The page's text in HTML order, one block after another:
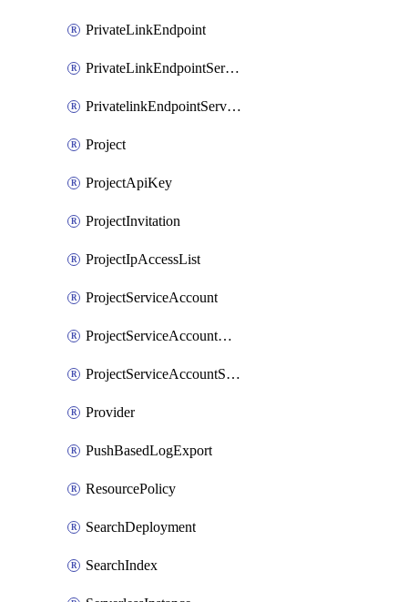
PrivateLinkEndpoint
PrivateLinkEndpointService
PrivatelinkEndpointServiceDataFederationOnlineArchive
Project
ProjectApiKey
ProjectInvitation
ProjectIpAccessList
ProjectServiceAccount
ProjectServiceAccountAccessListEntry
ProjectServiceAccountSecret
Provider
PushBasedLogExport
ResourcePolicy
SearchDeployment
SearchIndex